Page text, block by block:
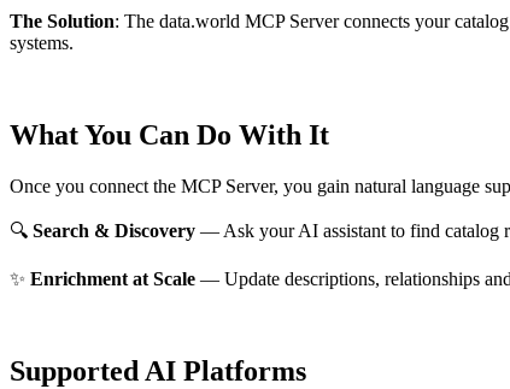
The Solution: The data.world MCP Server connects your
systems.
What You Can Do With It
Once you connect the MCP Server, you gain natural language
🔍 Search & Discovery — Ask your AI assistant to find catalog
✨ Enrichment at Scale — Update descriptions, relationships
Supported AI Platforms